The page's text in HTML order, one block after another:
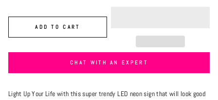
ADD TO CART
CHAT WITH AN EXPERT
Light Up Your Life with this super trendy LED neon sign that will look good